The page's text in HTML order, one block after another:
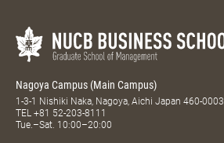
Nagoya Campus (Main Campus)
1-3-1 Nishiki Naka, Nagoya, Aichi Japan 460-0003
TEL +81 52-203-8111
Tue.–Sat. 10:00–20:00